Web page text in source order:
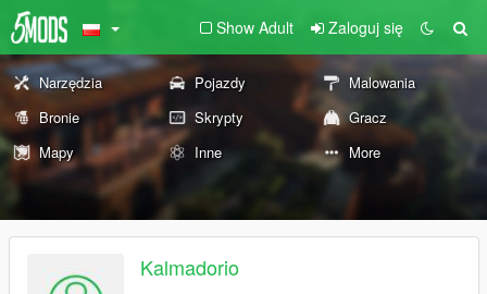
Show Adult Zaloguj się
Narzędzia Pojazdy
Malowania
Bronie
Skrypty
Gracz
Mapy
Inne More
Kalmadorio